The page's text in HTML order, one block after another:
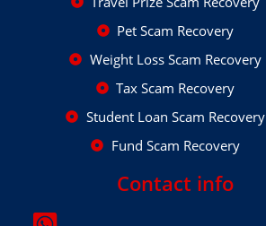
Pet Scam Recovery
Weight Loss Scam Recovery
Tax Scam Recovery
Student Loan Scam Recovery
Fund Scam Recovery
Contact info